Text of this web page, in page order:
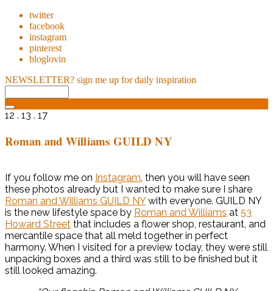
twitter
facebook
instagram
pinterest
bloglovin
NEWSLETTER? sign me up for daily inspiration
12 . 13 . 17
Roman and Williams GUILD NY
If you follow me on Instagram, then you will have seen
these photos already but I wanted to make sure I share
Roman and Williams GUILD NYwith everyone. GUILD NY
is the new lifestyle space by Roman and Williams at 53
Howard Street that includes a flower shop, restaurant, and
mercantile space that all meld together in perfect
harmony. When I visited for a preview today, they were still
unpacking boxes and a third was still to be finished but it
still looked amazing.